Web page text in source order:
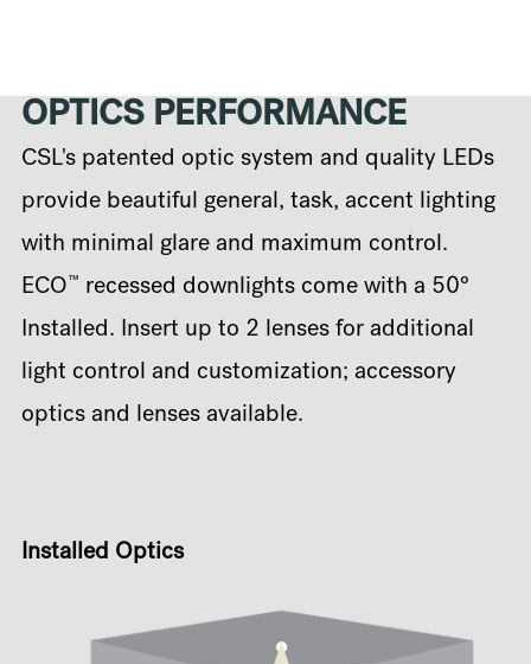
OPTICS PERFORMANCE
CSL's patented optic system and quality LEDs
provide beautiful general, task, accent lighting
with minimal glare and maximum control.
ECO ™
recessed downlights come with a 50°
Installed. Insert up to 2 lenses for additional
light control and customization; accessory
optics and lenses available.
Installed Optics